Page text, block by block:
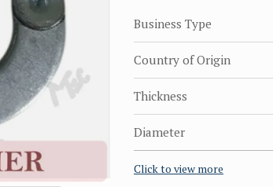
Business Type
Country of Origin
Thickness
Diameter
Click to view more